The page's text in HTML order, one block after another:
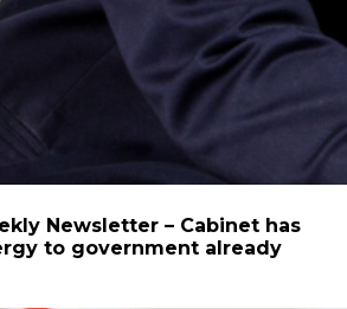
Newsletter – Cabinet has
to government already